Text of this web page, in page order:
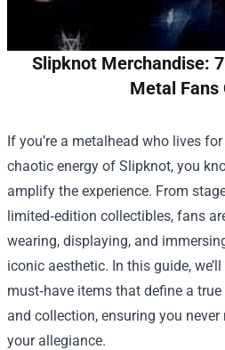
Slipknot Merchandise:
Metal Fans
If you’re a metalhead who lives
chaotic energy of Slipknot, you
amplify the experience. From
limited‑edition collectibles, fans
wearing, displaying, and
iconic aesthetic. In this guide,
must‑have items that define a
and collection, ensuring you
your allegiance.